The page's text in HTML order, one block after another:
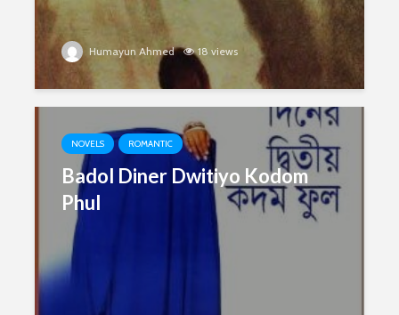
Humayun Ahmed 18 views
NOVELS ROMANTIC
Badol Diner Dwitiyo Kodom
Phul